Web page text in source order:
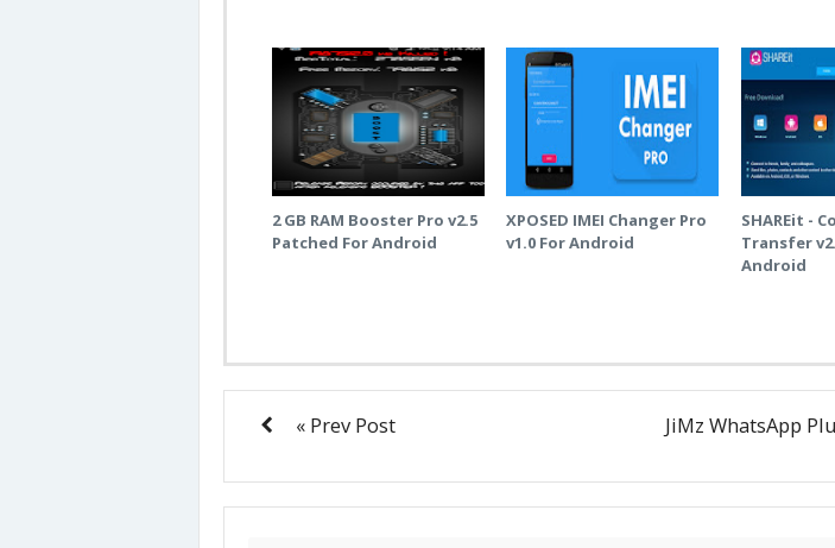
2 GB RAM Booster Pro v2.5
Patched For Android
XPOSED IMEI Changer Pro
v1.0 For Android
SHAREit -
Transfer
Android
« Prev Post JiMz WhatsApp